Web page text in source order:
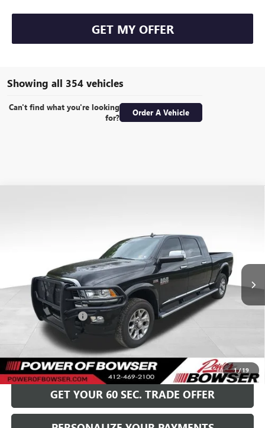
GET MY OFFER
Showing all 354 vehicles
Can't find what you're looking
for?
Order A Vehicle
1/19
G25520AModel:DJ7R81
Ext. Int.
Less
Retail Price $37,999
Documentation Fee
Bowser Price
GET TODAY'S PRICE
GET YOUR 60 SEC. TRADE OFFER